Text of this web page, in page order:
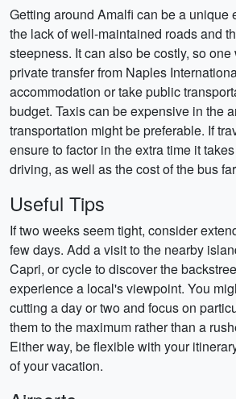
Getting around Amalfi can be a unique
the lack of well-maintained roads and
steepness. It can also be costly, so
private transfer from Naples
accommodation or take public
budget. Taxis can be expensive in the
transportation might be preferable. If
ensure to factor in the extra time it
driving, as well as the cost of the bus
Useful Tips
If two weeks seem tight, consider
few days. Add a visit to the nearby
Capri, or cycle to discover the
experience a local's viewpoint. You
cutting a day or two and focus on
them to the maximum rather than a
Either way, be flexible with your
of your vacation.